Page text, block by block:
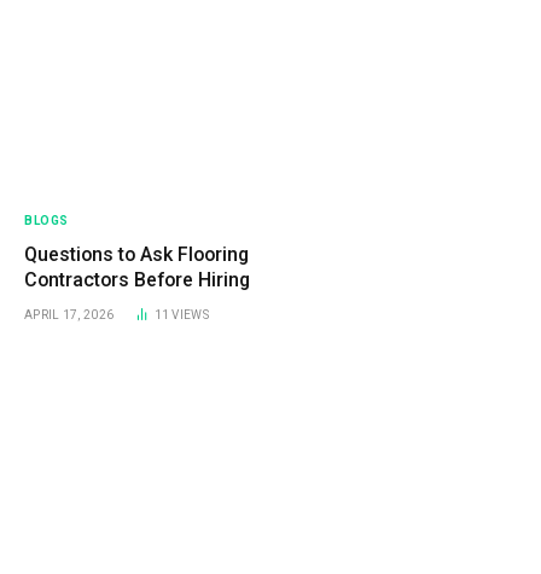
BLOGS
Questions to Ask Flooring
Contractors Before Hiring
APRIL 17, 2026 11VIEWS